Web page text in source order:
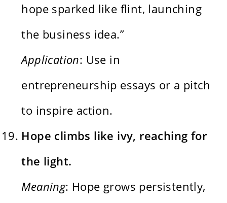
hope sparked like flint, launching
the business idea.”
Application: Use in
entrepreneurship essays or a pitch
to inspire action.
Hope climbs like ivy, reaching for
the light.
Meaning: Hope grows persistently,